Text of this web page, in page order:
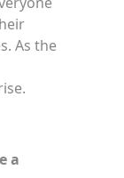
As the
a